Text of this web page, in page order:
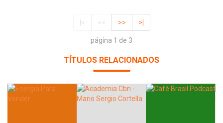
|< << >> >|
página 1 de 3
TÍTULOS RELACIONADOS